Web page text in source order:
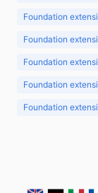
Foundation
Foundation
Foundation
Foundation
Foundation